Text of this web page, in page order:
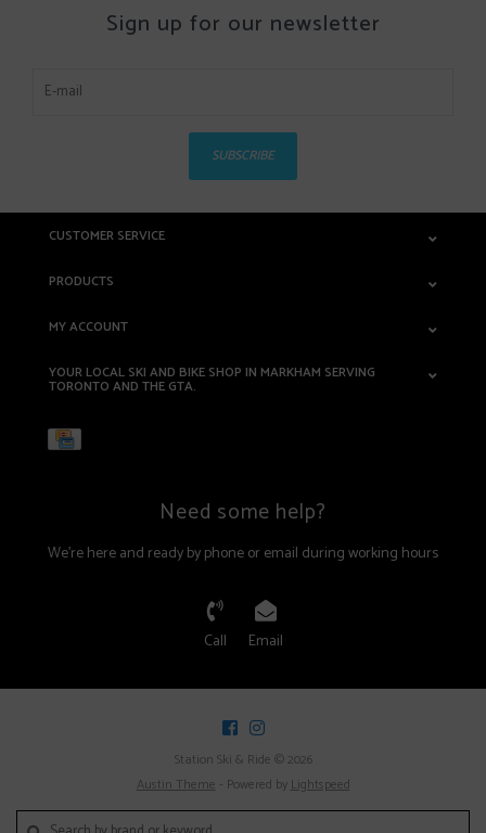
Sign up for our newsletter
SUBSCRIBE
CUSTOMER SERVICE
PRODUCTS
MY ACCOUNT
YOUR LOCAL SKI AND BIKE SHOP IN MARKHAM SERVING
TORONTO AND THE GTA.
Need some help?
We're here and ready by phone or email during working hours
Call Email
Station Ski & Ride © 2026
Austin Theme - Powered byLightspeed